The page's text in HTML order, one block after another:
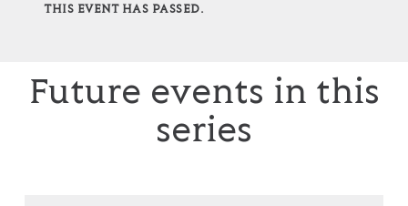
THIS EVENT HAS PASSED.
Future events in this
series